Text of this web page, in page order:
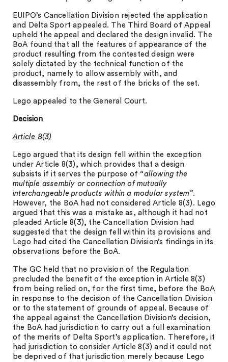
EUIPO’s Cancellation Division rejected the application
and Delta Sport appealed. The Third Board of Appeal
upheld the appeal and declared the design invalid. The
BoA found that all the features of appearance of the
product resulting from the contested design were
solely dictated by the technical function of the
product, namely to allow assembly with, and
disassembly from, the rest of the bricks of the set.
Lego appealed to the General Court.
Decision
Article 8(3)
Lego argued that its design fell within the exception
under Article 8(3), which provides that a design
subsists if it serves the purpose of “allowing the
multiple assembly or connection of mutually
interchangeable products within a modular system”.
However, the BoA had not considered Article 8(3). Lego
argued that this was a mistake as, although it had not
pleaded Article 8(3), the Cancellation Division had
suggested that the design fell within its provisions and
Lego had cited the Cancellation Division’s findings in its
observations before the BoA.
The GC held that no provision of the Regulation
precluded the benefit of the exception in Article 8(3)
from being relied on, for the first time, before the BoA
in response to the decision of the Cancellation Division
or to the statement of grounds of appeal. Because of
the appeal against the Cancellation Division’s decision,
the BoA had jurisdiction to carry out a full examination
of the merits of Delta Sport’s application. Therefore, it
had jurisdiction to consider Article 8(3) and it could not
be deprived of that jurisdiction merely because Lego